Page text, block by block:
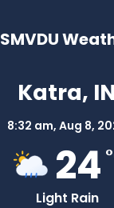
SMVDU
Katra, IN
8:32 am, Aug 8,
24
Light Rain